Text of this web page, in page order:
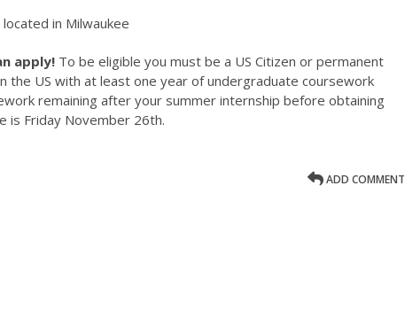
in Milwaukee
apply! To be eligible you must be a US Citizen or permanent
the US with at least one year of undergraduate coursework
remaining after your summer internship before obtaining
is Friday November 26th.
ADD COMMENT